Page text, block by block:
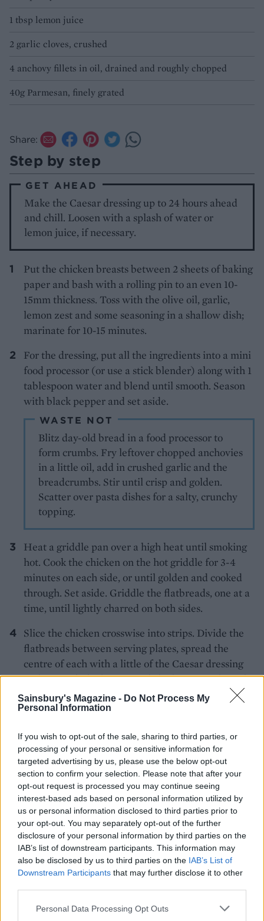
Sainsbury's Magazine - Do Not Process My
Personal Information
If you wish to opt-out of the sale, sharing to third parties, or
processing of your personal or sensitive information for
targeted advertising by us, please use the below opt-out
section to confirm your selection. Please note that after your
opt-out request is processed you may continue seeing
interest-based ads based on personal information utilized by
us or personal information disclosed to third parties prior to
your opt-out. You may separately opt-out of the further
disclosure of your personal information by third parties on the
IAB’s list of downstream participants. This information may
also be disclosed by us to third parties on the IAB’s List of
Downstream Participants that may further disclose it to other
Personal Data Processing Opt Outs
1 tbsp lemon juice
2 garlic cloves, crushed
4 anchovy fillets in oil, drained and roughly chopped
40g Parmesan, finely grated
Share:
Step by step
GET AHEAD
Make the Caesar dressing up to 24 hours ahead
and chill. Loosen with a splash of water or
lemon juice, if necessary.
Put the chicken breasts between 2 sheets of baking
paper and bash with a rolling pin to an even 10-
15mm thickness. Toss with the olive oil, garlic,
lemon zest and some seasoning in a shallow dish;
marinate for 10-15 minutes.
For the dressing, put all the ingredients into a mini
food processor (or use a stick blender) along with 1
tablespoon water and blend until smooth. Season
with black pepper and set aside.
WASTE NOT
Blitz day-old bread in a food processor to
form crumbs. Fry leftover chopped anchovies
in a little oil, add in crushed garlic and the
breadcrumbs. Stir until crisp and golden.
Scatter over pasta dishes for a salty, crunchy
topping.
Heat a griddle pan over a high heat until smoking
hot. Cook the chicken on the hot griddle for 3-4
minutes on each side, or until golden and cooked
through. Set aside. Griddle the flatbreads, one at a
time, until lightly charred on both sides.
Slice the chicken crosswise into strips. Divide the
flatbreads between serving plates, spread the
centre of each with a little of the Caesar dressing
and top with the lettuce and chicken. Drizzle with
the remaining dressing and scatter over the
Parmesan shavings to serve.
YOU MIGHT ALSO LIKE...